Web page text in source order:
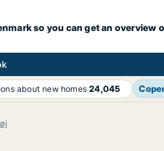
so you can get an overview
about new homes24,045